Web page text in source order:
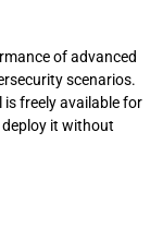
of advanced
scenarios.
is freely available for
it without